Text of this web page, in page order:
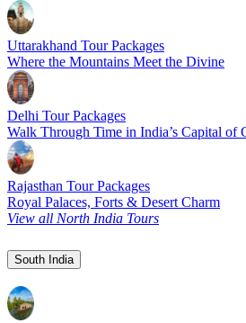
Uttarakhand Tour Packages
Where the Mountains Meet the Divine
Delhi Tour Packages
Walk Through Time in India’s Capital of
Rajasthan Tour Packages
Royal Palaces, Forts & Desert Charm
View all North India Tours
South India